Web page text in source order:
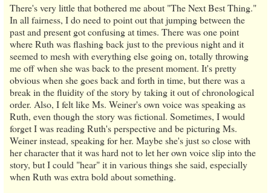
There's very little that bothered me about "The Next Best Thing."
In all fairness, I do need to point out that jumping between the
past and present got confusing at times. There was one point
where Ruth was flashing back just to the previous night and it
seemed to mesh with everything else going on, totally throwing
me off when she was back to the present moment. It's pretty
obvious when she goes back and forth in time, but there was a
break in the fluidity of the story by taking it out of chronological
order. Also, I felt like Ms. Weiner's own voice was speaking as
Ruth, even though the story was fictional. Sometimes, I would
forget I was reading Ruth's perspective and be picturing Ms.
Weiner instead, speaking for her. Maybe she's just so close with
her character that it was hard not to let her own voice slip into the
story, but I could "hear" it in various things she said, especially
when Ruth was extra bold about something.